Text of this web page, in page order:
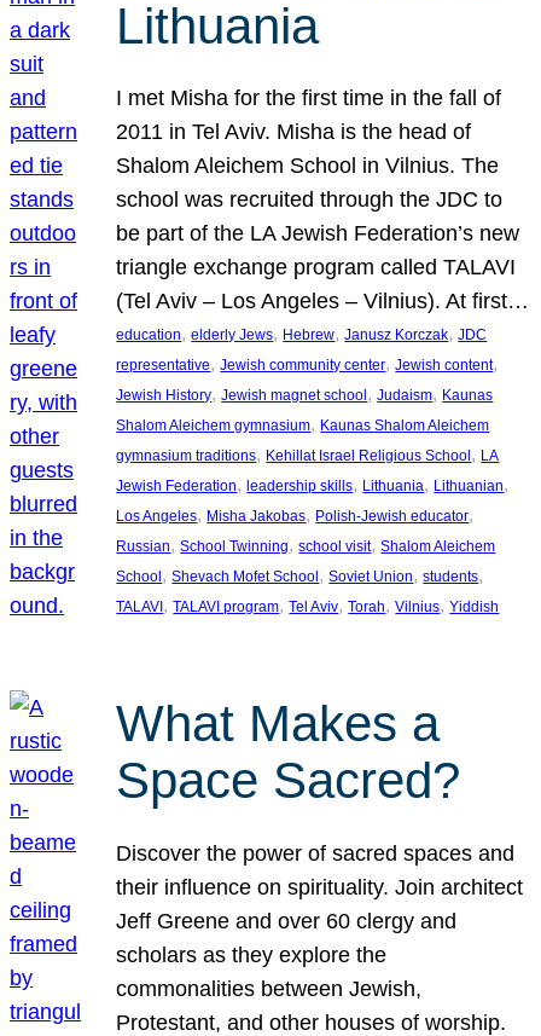
Lithuania
I met Misha for the first time in the fall of
2011 in Tel Aviv. Misha is the head of
Shalom Aleichem School in Vilnius. The
school was recruited through the JDC to
be part of the LA Jewish Federation’s new
triangle exchange program called TALAVI
(Tel Aviv – Los Angeles – Vilnius). At first…
education, elderly Jews, Hebrew, Janusz Korczak, JDC
representative, Jewish community center, Jewish content
Jewish History, Jewish magnet school, Judaism, Kaunas
Shalom Aleichem gymnasium, Kaunas Shalom Aleichem
gymnasium traditions, Kehillat Israel Religious School, LA
Jewish Federation, leadership skills, Lithuania, Lithuanian
Los Angeles, Misha Jakobas, Polish-Jewish educator
Russian, School Twinning, school visit, Shalom Aleichem
School, Shevach Mofet School, Soviet Union, students
TALAVI, TALAVI program, Tel Aviv, Torah, Vilnius, Yiddish
What Makes a
Space Sacred?
Discover the power of sacred spaces and
their influence on spirituality. Join architect
Jeff Greene and over 60 clergy and
scholars as they explore the
commonalities between Jewish,
Protestant, and other houses of worship.